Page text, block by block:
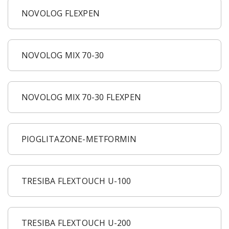
NOVOLOG FLEXPEN
NOVOLOG MIX 70-30
NOVOLOG MIX 70-30 FLEXPEN
PIOGLITAZONE-METFORMIN
TRESIBA FLEXTOUCH U-100
TRESIBA FLEXTOUCH U-200